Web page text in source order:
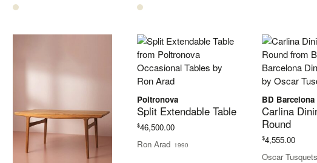
Poltronova
Split Extendable Table
$46,500.00
Ron Arad 1990
BD Barcelona
Carlina
Round
$4,555.00
Oscar Tusquets